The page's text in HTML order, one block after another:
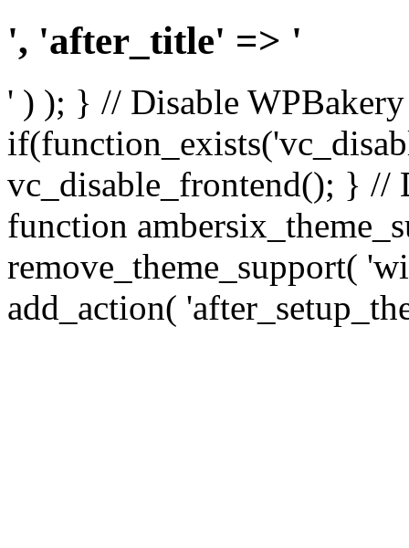
', 'after_title' => '
' ) ); } // Disable
vc_disable_frontend(); } //
function
remove_theme_support(
add_action(